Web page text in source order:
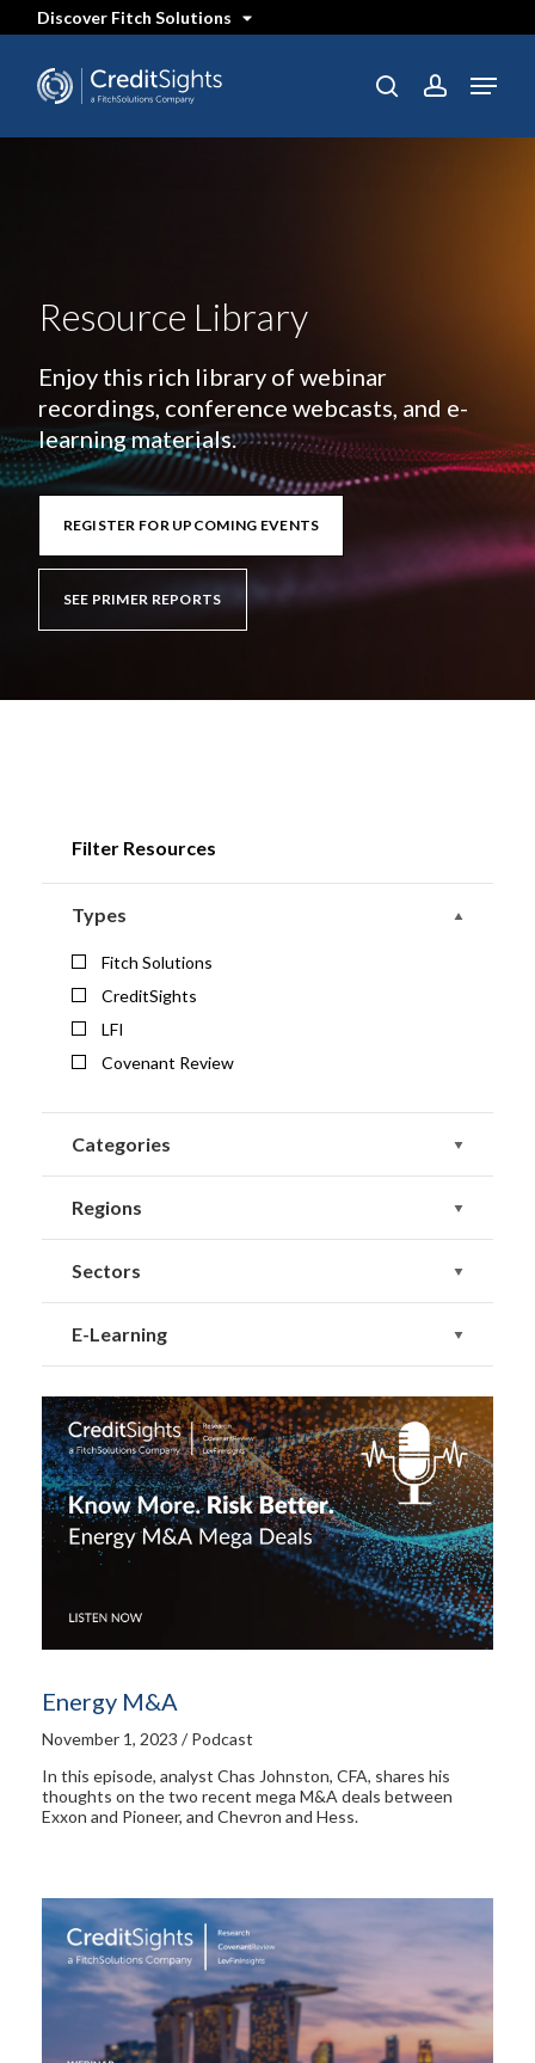
content
Discover Fitch Solutions
searchaccount
Menu
Resource Library
Enjoy this rich library of webinar
recordings, conference webcasts, and e-
learning materials.
REGISTER FOR UPCOMING EVENTS
SEE PRIMER REPORTS
Filter Resources
Types
Fitch Solutions
CreditSights
LFI
Covenant Review
Categories
Regions
Sectors
E-Learning
Energy M&A
November 1, 2023 / Podcast
In this episode, analyst Chas Johnston, CFA, shares his
thoughts on the two recent mega M&A deals between
Exxon and Pioneer, and Chevron and Hess.